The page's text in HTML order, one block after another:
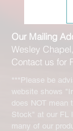
Our Mailing
Wesley
Contact us for
***Please be
website shows
does NOT mean
Stock" at our FL
many of our